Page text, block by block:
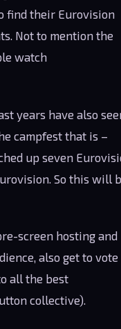
find their Eurovision
Not to mention the
watch
years have also
campfest that is –
up seven
So this will
screen hosting and
also get to vote
all the best
collective).